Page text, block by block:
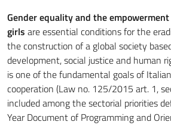
Gender equality and the
girls are essential conditions for the
the construction of a global society
development, social justice and human
is one of the fundamental goals of
cooperation (Law no. 125/2015 art. 1,
included among the sectorial priorities
Year Document of Programming and